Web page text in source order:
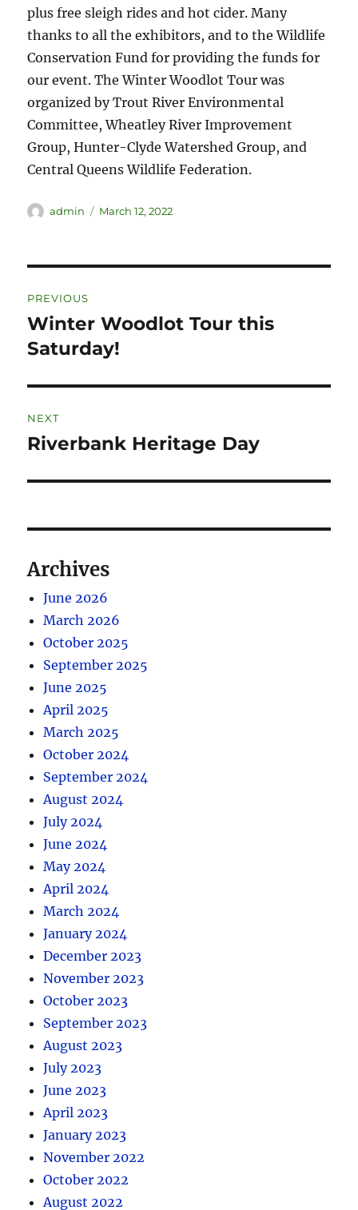
plus free sleigh rides and hot cider. Many
thanks to all the exhibitors, and to the Wildlife
Conservation Fund for providing the funds for
our event. The Winter Woodlot Tour was
organized by Trout River Environmental
Committee, Wheatley River Improvement
Group, Hunter-Clyde Watershed Group, and
Central Queens Wildlife Federation.
admin March 12, 2022
PREVIOUS
Winter Woodlot Tour this
Saturday!
NEXT
Riverbank Heritage Day
Archives
June 2026
March 2026
October 2025
September 2025
June 2025
April 2025
March 2025
October 2024
September 2024
August 2024
July 2024
June 2024
May 2024
April 2024
March 2024
January 2024
December 2023
November 2023
October 2023
September 2023
August 2023
July 2023
June 2023
April 2023
January 2023
November 2022
October 2022
August 2022